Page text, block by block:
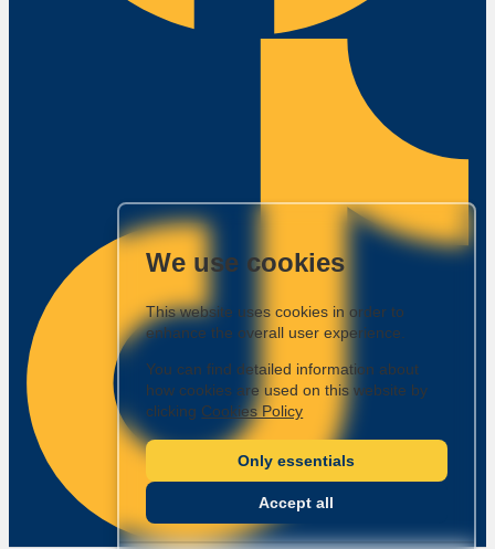
We use cookies
This website uses cookies in order to
enhance the overall user experience.
You can find detailed information about
how cookies are used on this website by
clicking Cookies Policy
Only essentials
Accept all